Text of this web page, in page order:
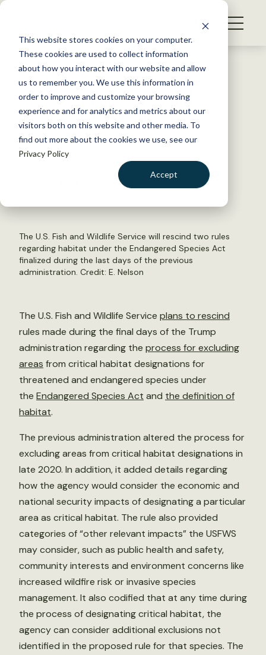
This website stores cookies on your computer.
These cookies are used to collect information
about how you interact with our website and allow
us to remember you. We use this information in
order to improve and customize your browsing
experience and for analytics and metrics about our
visitors both on this website and other media. To
find out more about the cookies we use, see our
Privacy Policy
Accept
S
WHAT WE DO
GET INVOLVED
MEMBERSHIP
ABOUT US
Back to Resources
USFWS plans to rescind key
critical habitat rules
November 2, 2021
The U.S. Fish and Wildlife Service will rescind two rules
regarding habitat under the Endangered Species Act
finalized during the last days of the previous
administration. Credit: E. Nelson
The U.S. Fish and Wildlife Service plans to rescind
rules made during the final days of the Trump
administration regarding the process for excluding
areas from critical habitat designations for
threatened and endangered species under
the Endangered Species Act and the definition of
habitat.
The previous administration altered the process for
excluding areas from critical habitat designations in
late 2020. In addition, it added details regarding
how the agency would consider the economic and
national security impacts of designating a particular
area as critical habitat. The rule also provided
categories of “other relevant impacts” the USFWS
may consider, such as public health and safety,
community interests and environment concerns like
increased wildfire risk or invasive species
management. It also codified that at any time during
the process of designating critical habitat, the
agency can consider additional exclusions not
identified in the proposed rule for that species. The